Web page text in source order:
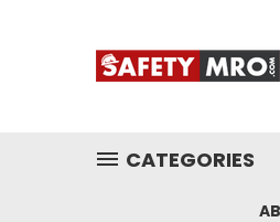
CATEGORIES